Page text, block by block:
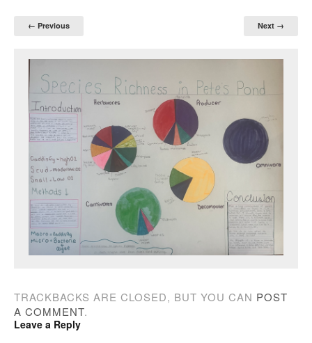
← Previous Next →
TRACKBACKS ARE CLOSED, BUT YOU CAN POST
A COMMENT.
Leave a Reply